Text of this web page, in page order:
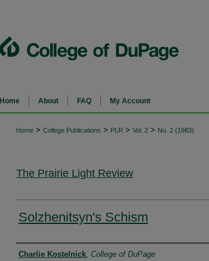
Home About FAQ My Account
Home > College Publications > PLR > Vol. 2 > No. 2 (1983)
The Prairie Light Review
Solzhenitsyn's Schism
Authors
Charlie Kostelnick College of DuPage